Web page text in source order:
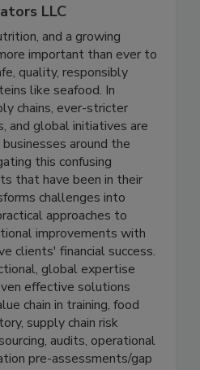
LLC
and a growing
important than ever to
quality, responsibly
like seafood. In
chains, ever-stricter
and global initiatives are
around the
this confusing
that have been in their
challenges into
approaches to
improvements with
clients' financial success.
global expertise
effective solutions
chain in training, food
supply chain risk